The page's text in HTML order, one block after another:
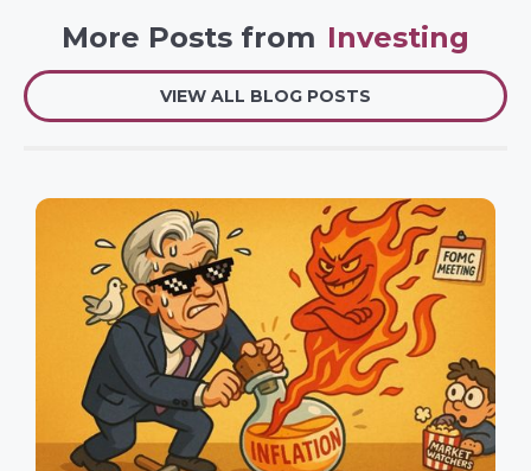
More Posts from Investing
VIEW ALL BLOG POSTS